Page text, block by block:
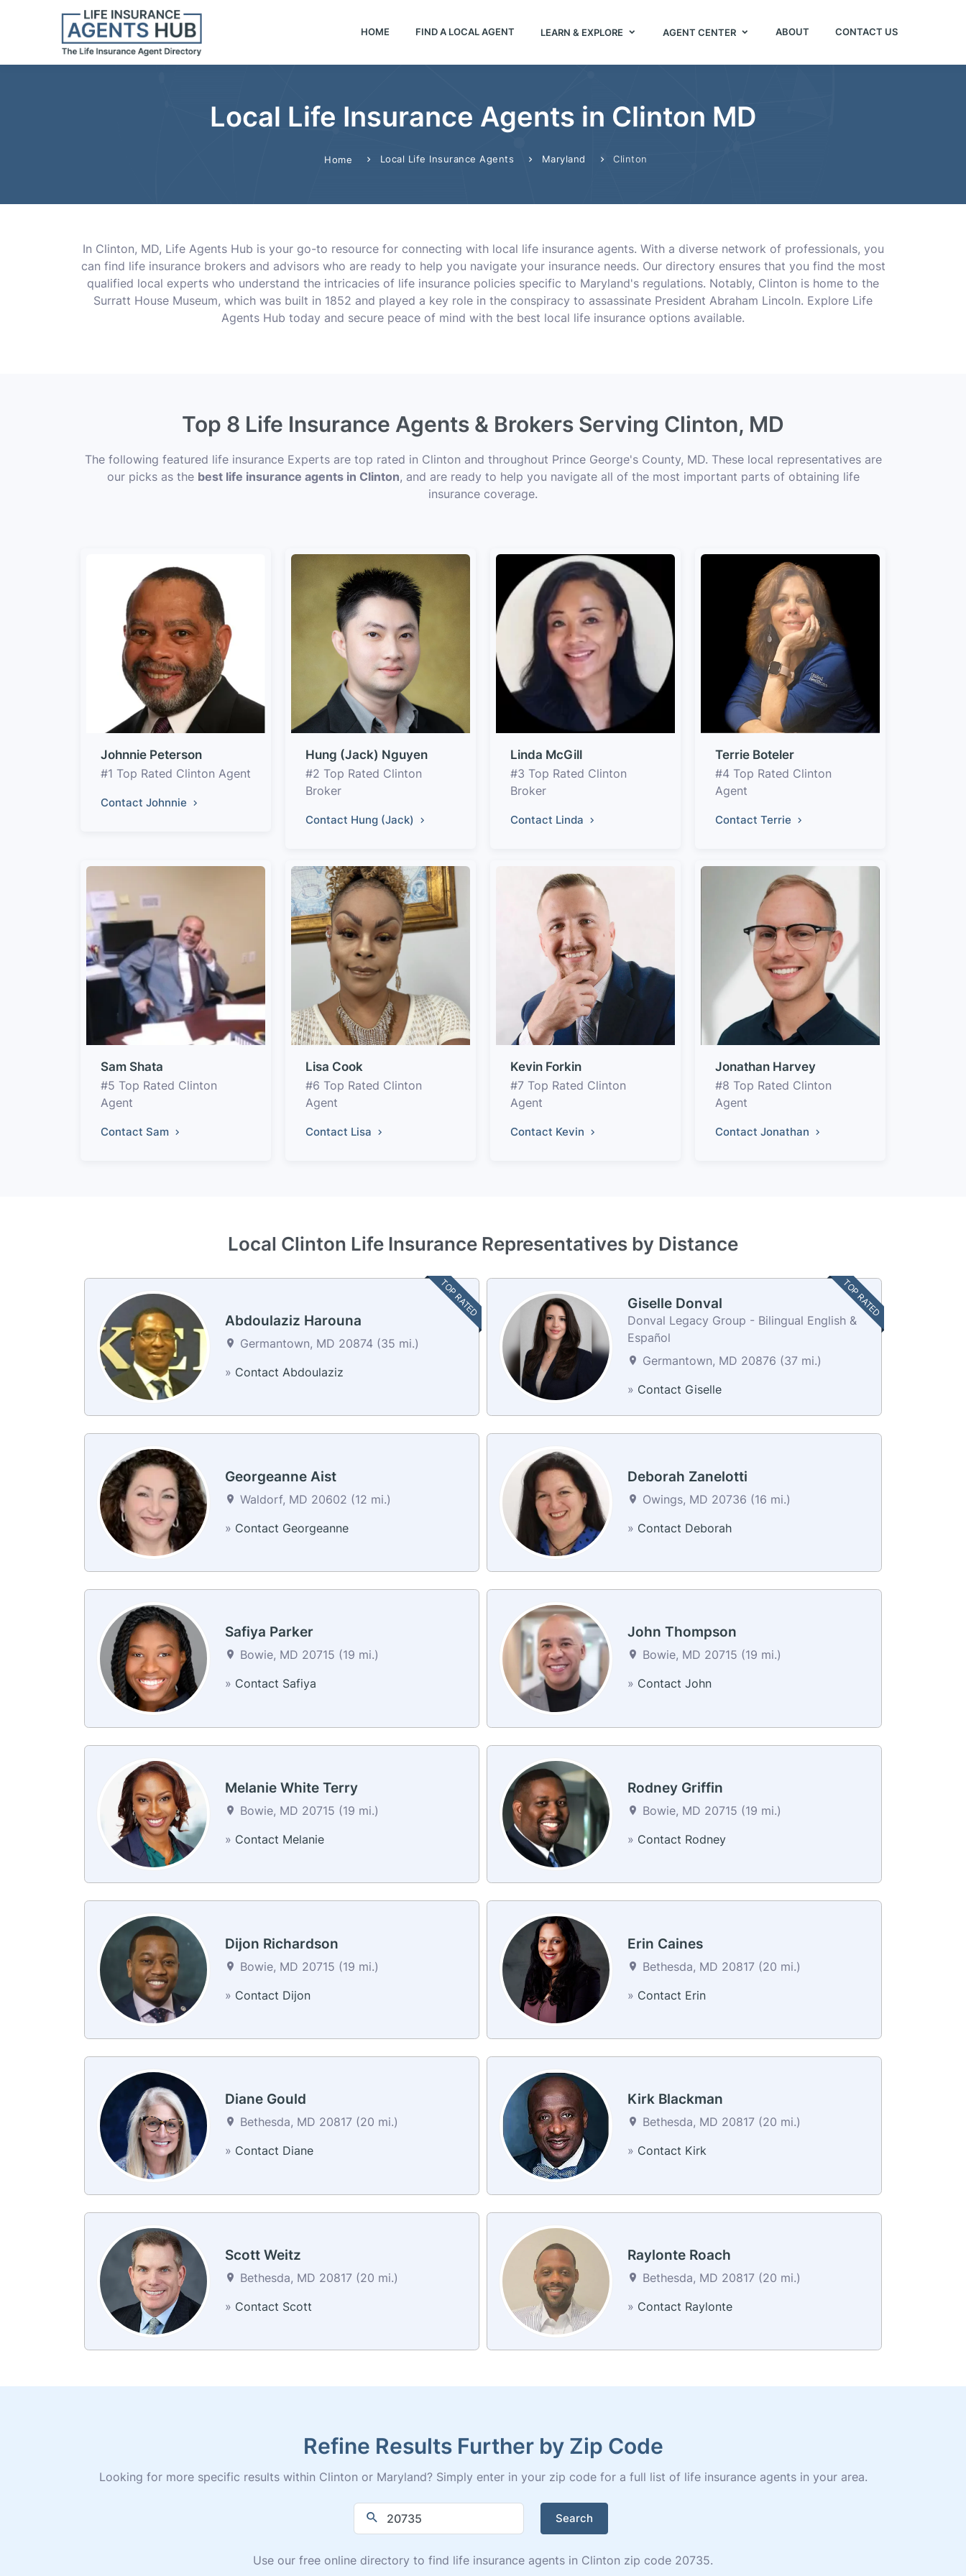
HOME FIND A LOCAL AGENT LEARN & EXPLORE AGENT CENTER ABOUT CONTACT US
Local Life Insurance Agents in Clinton MD
Home Local Life Insurance Agents Maryland Clinton
In Clinton, MD, Life Agents Hub is your go-to resource for connecting with local life insurance agents. With a diverse network of professionals, you
can find life insurance brokers and advisors who are ready to help you navigate your insurance needs. Our directory ensures that you find the most
qualified local experts who understand the intricacies of life insurance policies specific to Maryland's regulations. Notably, Clinton is home to the
Surratt House Museum, which was built in 1852 and played a key role in the conspiracy to assassinate President Abraham Lincoln. Explore Life
Agents Hub today and secure peace of mind with the best local life insurance options available.
Top 8 Life Insurance Agents & Brokers Serving Clinton, MD
The following featured life insurance Experts are top rated in Clinton and throughout Prince George's County, MD. These local representatives are
our picks as the best life insurance agents in Clinton, and are ready to help you navigate all of the most important parts of obtaining life
insurance coverage.
Johnnie Peterson
#1 Top Rated Clinton Agent
Contact Johnnie
Hung (Jack) Nguyen
#2 Top Rated Clinton
Broker
Contact Hung (Jack)
Linda McGill
#3 Top Rated Clinton
Broker
Contact Linda
Terrie Boteler
#4 Top Rated Clinton
Agent
Contact Terrie
Sam Shata
#5 Top Rated Clinton
Agent
Contact Sam
Lisa Cook
#6 Top Rated Clinton
Agent
Contact Lisa
Kevin Forkin
#7 Top Rated Clinton
Agent
Contact Kevin
Jonathan Harvey
#8 Top Rated Clinton
Agent
Contact Jonathan
Local Clinton Life Insurance Representatives by Distance
TOP RATED
Abdoulaziz Harouna
Germantown, MD 20874 (35 mi.)
» Contact Abdoulaziz
TOP RATED
Giselle Donval
Donval Legacy Group - Bilingual English &
Español
Germantown, MD 20876 (37 mi.)
» Contact Giselle
Georgeanne Aist
Waldorf, MD 20602 (12 mi.)
» Contact Georgeanne
Deborah Zanelotti
Owings, MD 20736 (16 mi.)
» Contact Deborah
Safiya Parker
Bowie, MD 20715 (19 mi.)
» Contact Safiya
John Thompson
Bowie, MD 20715 (19 mi.)
» Contact John
Melanie White Terry
Bowie, MD 20715 (19 mi.)
» Contact Melanie
Rodney Griffin
Bowie, MD 20715 (19 mi.)
» Contact Rodney
Dijon Richardson
Bowie, MD 20715 (19 mi.)
» Contact Dijon
Erin Caines
Bethesda, MD 20817 (20 mi.)
» Contact Erin
Diane Gould
Bethesda, MD 20817 (20 mi.)
» Contact Diane
Kirk Blackman
Bethesda, MD 20817 (20 mi.)
» Contact Kirk
Scott Weitz
Bethesda, MD 20817 (20 mi.)
» Contact Scott
Raylonte Roach
Bethesda, MD 20817 (20 mi.)
» Contact Raylonte
Refine Results Further by Zip Code
Looking for more specific results within Clinton or Maryland? Simply enter in your zip code for a full list of life insurance agents in your area.
Search
Use our free online directory to find life insurance agents in Clinton zip code 20735.